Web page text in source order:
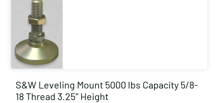
S&W Leveling Mount 5000 lbs Capacity 5/8-
18 Thread 3.25″ Height